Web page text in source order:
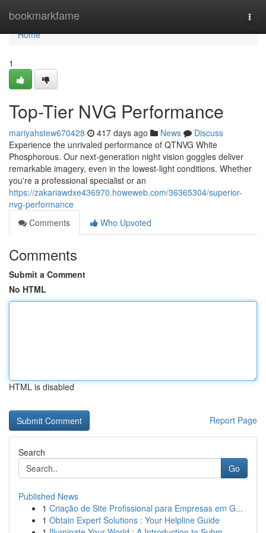
bookmarkfame
Home
Home
1
Top-Tier NVG Performance
mariyahstew670428 417 days ago News
Discuss
Experience the unrivaled performance of QTNVG White
Phosphorous. Our next-generation night vision goggles deliver
remarkable imagery, even in the lowest-light conditions. Whether
you're a professional specialist or an
https://zakariawdxe436970.howeweb.com/36365304/superior-
nvg-performance
Comments
Who Upvoted
Comments
Submit a Comment
No HTML
HTML is disabled
Report Page
Search
Go
Published News
1 Criação de Site Profissional para Empresas em G...
1 Obtain Expert Solutions : Your Helpline Guide